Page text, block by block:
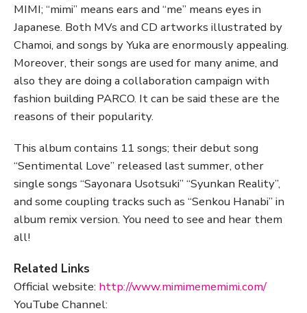
MIMI; “mimi” means ears and “me” means eyes in
Japanese. Both MVs and CD artworks illustrated by
Chamoi, and songs by Yuka are enormously appealing.
Moreover, their songs are used for many anime, and
also they are doing a collaboration campaign with
fashion building PARCO. It can be said these are the
reasons of their popularity.
This album contains 11 songs; their debut song
“Sentimental Love” released last summer, other
single songs “Sayonara Usotsuki” “Syunkan Reality”,
and some coupling tracks such as “Senkou Hanabi” in
album remix version. You need to see and hear them
all!
Related Links
Official website: http://www.mimimememimi.com/
YouTube Channel: